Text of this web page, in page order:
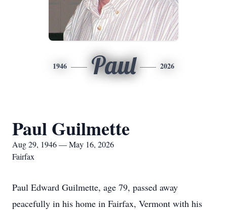
1946 Paul 2026
Paul Guilmette
Aug 29, 1946 — May 16, 2026
Fairfax
Paul Edward Guilmette, age 79, passed away
peacefully in his home in Fairfax, Vermont with his